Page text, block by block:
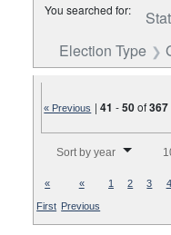
You searched for:
Election Type
« Previous |41 -50of367
Sort by year
«
First
«
Previous
1 2 3 4